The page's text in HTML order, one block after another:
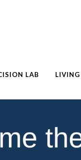
LAB LIVING